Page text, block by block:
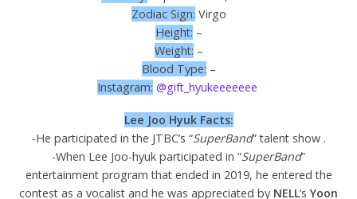
Zodiac Sign: Virgo
Height: –
Weight: –
Blood Type: –
Instagram: @gift_hyukeeeeeee
Lee Joo Hyuk Facts:
-He participated in the JTBC’s “SuperBand” talent show .
-When Lee Joo-hyuk participated in “SuperBand”
entertainment program that ended in 2019, he entered the
contest as a vocalist and he was appreciated by NELL‘sYoon